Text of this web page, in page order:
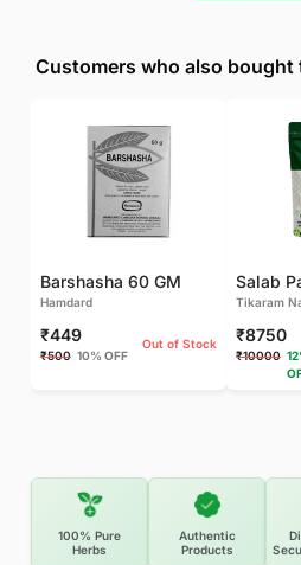
Customers who also bought
Barshasha 60 GM
Hamdard
₹449
₹500 10% OFF
Out of Stock
Tikaram
₹8750
₹10000
100% Pure
Herbs
Authentic
Products